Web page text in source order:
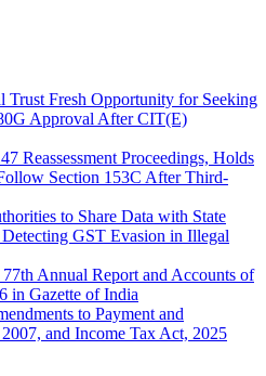
Trust Fresh Opportunity for Seeking
Approval After CIT(E)
Reassessment Proceedings, Holds
Section 153C After Third-
to Share Data with State
GST Evasion in Illegal
Annual Report and Accounts of
in Gazette of India
to Payment and
and Income Tax Act, 2025